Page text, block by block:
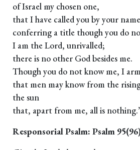
of Israel my chosen one,
that I have called you by your
conferring a title though you do
I am the Lord, unrivalled;
there is no other God besides me.
Though you do not know me, I
that men may know from the
the sun
that, apart from me, all is nothing.’
Responsorial Psalm: Psalm